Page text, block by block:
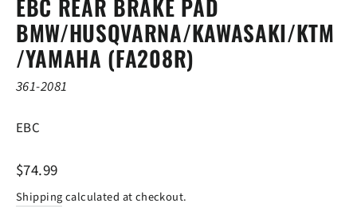
EBC REAR BRAKE PAD
BMW/HUSQVARNA/KAWASAKI/KTM
/YAMAHA (FA208R)
361-2081
EBC
Regular
price
$74.99
Shippingcalculated at checkout.